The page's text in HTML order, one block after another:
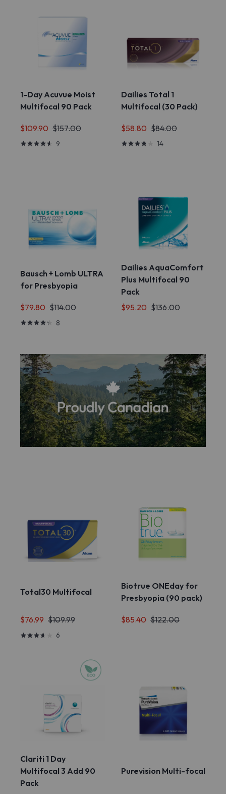
1-Day Acuvue Moist
Multifocal 90 Pack
$109.90 $157.00
9
Dailies Total 1
Multifocal (30 Pack)
$58.80 $84.00
14
Bausch + Lomb ULTRA
for Presbyopia
$79.80 $114.00
8
Dailies AquaComfort
Plus Multifocal 90
Pack
$95.20 $136.00
Total30 Multifocal
$76.99 $109.99
6
Biotrue ONEday for
Presbyopia (90 pack)
$85.40 $122.00
Clariti 1 Day
Multifocal 3 Add 90
Pack
Purevision Multi-focal